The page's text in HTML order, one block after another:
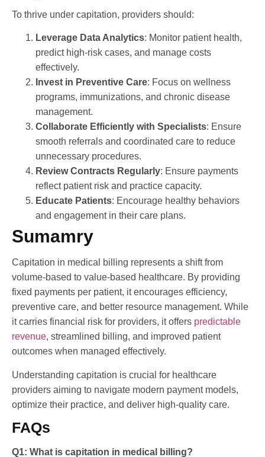
To thrive under capitation, providers should:
Leverage Data Analytics: Monitor patient health,
predict high-risk cases, and manage costs
effectively.
Invest in Preventive Care: Focus on wellness
programs, immunizations, and chronic disease
management.
Collaborate Efficiently with Specialists: Ensure
smooth referrals and coordinated care to reduce
unnecessary procedures.
Review Contracts Regularly: Ensure payments
reflect patient risk and practice capacity.
Educate Patients: Encourage healthy behaviors
and engagement in their care plans.
Sumamry
Capitation in medical billing represents a shift from
volume-based to value-based healthcare. By providing
fixed payments per patient, it encourages efficiency,
preventive care, and better resource management. While
it carries financial risk for providers, it offers predictable
revenue, streamlined billing, and improved patient
outcomes when managed effectively.
Understanding capitation is crucial for healthcare
providers aiming to navigate modern payment models,
optimize their practice, and deliver high-quality care.
FAQs
Q1: What is capitation in medical billing?